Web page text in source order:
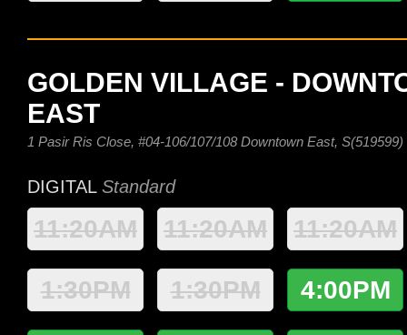
GOLDEN VILLAGE -
EAST
1 Pasir Ris Close, #04-106/107/108 Downtown East, S(519599)
DIGITAL Standard
11:20AM 11:20AM 11:20AM
1:30PM 1:30PM 4:00PM